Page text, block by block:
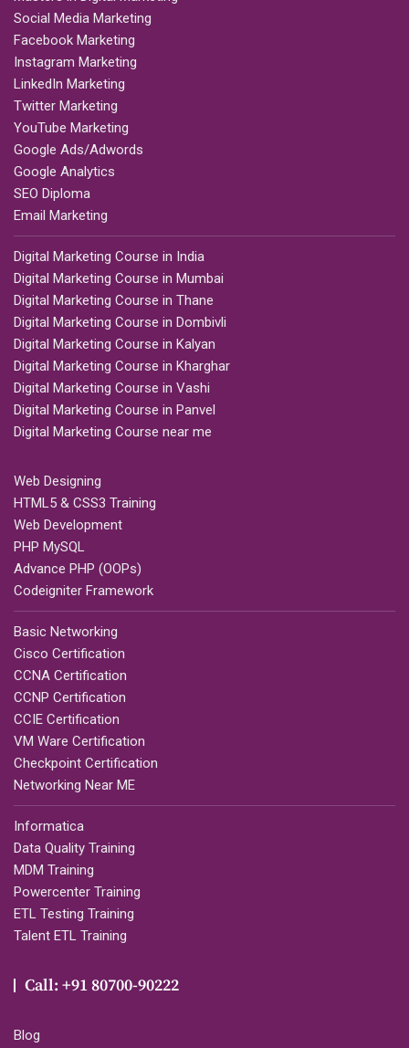
Social Media Marketing
Facebook Marketing
Instagram Marketing
LinkedIn Marketing
Twitter Marketing
YouTube Marketing
Google Ads/Adwords
Google Analytics
SEO Diploma
Email Marketing
Digital Marketing Course in India
Digital Marketing Course in Mumbai
Digital Marketing Course in Thane
Digital Marketing Course in Dombivli
Digital Marketing Course in Kalyan
Digital Marketing Course in Kharghar
Digital Marketing Course in Vashi
Digital Marketing Course in Panvel
Digital Marketing Course near me
Web Designing
HTML5 & CSS3 Training
Web Development
PHP MySQL
Advance PHP (OOPs)
Codeigniter Framework
Basic Networking
Cisco Certification
CCNA Certification
CCNP Certification
CCIE Certification
VM Ware Certification
Checkpoint Certification
Networking Near ME
Informatica
Data Quality Training
MDM Training
Powercenter Training
ETL Testing Training
Talent ETL Training
Call: +91 80700-90222
Blog